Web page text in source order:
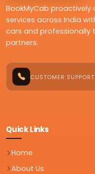
BookMyCab proactively
services across India
cars and professionally
partners.
CUSTOMER SUPPORT
Quick Links
Home
About Us